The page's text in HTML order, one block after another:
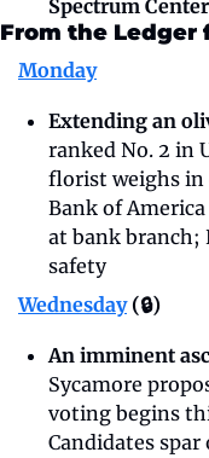
Spectrum Center
From the
Monday
Extending an
ranked No. 2 in
florist weighs in
Bank of
at bank branch;
safety
Wednesday (🔒)
Sycamore
voting begins
Candidates spar